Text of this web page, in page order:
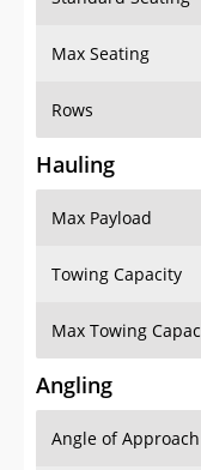
Hauling
Max Payload
Angling
Angle of Approach